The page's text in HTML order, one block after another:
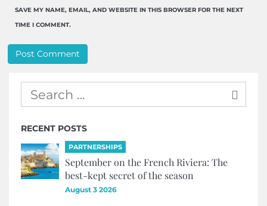
SAVE MY NAME, EMAIL, AND WEBSITE IN THIS BROWSER FOR THE NEXT
TIME I COMMENT.
RECENT POSTS
PARTNERSHIPS
September on the French Riviera: The
best-kept secret of the season
August 3 2026